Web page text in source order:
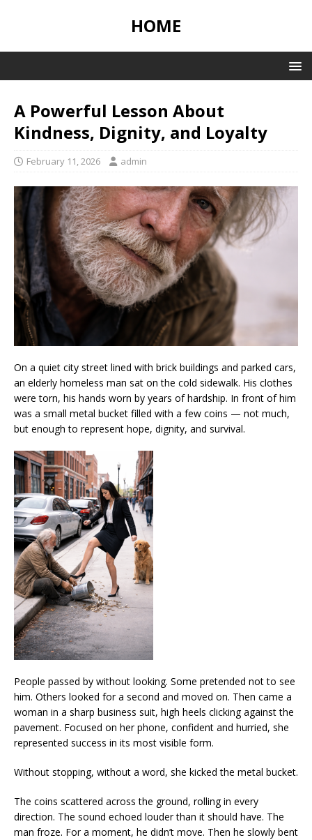
HOME
A Powerful Lesson About
Kindness, Dignity, and Loyalty
February 11, 2026 admin
On a quiet city street lined with brick buildings and parked cars,
an elderly homeless man sat on the cold sidewalk. His clothes
were torn, his hands worn by years of hardship. In front of him
was a small metal bucket filled with a few coins — not much,
but enough to represent hope, dignity, and survival.
People passed by without looking. Some pretended not to see
him. Others looked for a second and moved on. Then came a
woman in a sharp business suit, high heels clicking against the
pavement. Focused on her phone, confident and hurried, she
represented success in its most visible form.
Without stopping, without a word, she kicked the metal bucket.
The coins scattered across the ground, rolling in every
direction. The sound echoed louder than it should have. The
man froze. For a moment, he didn’t move. Then he slowly bent